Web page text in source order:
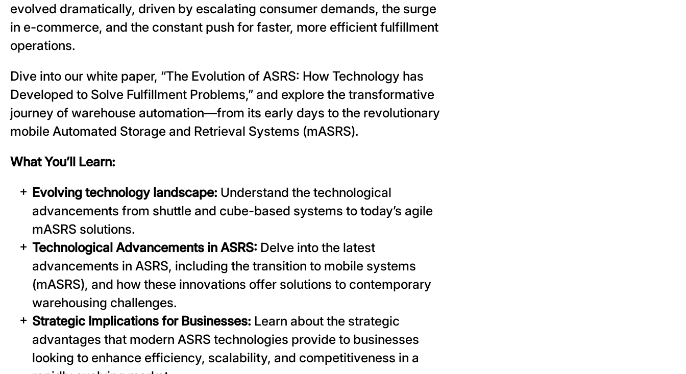
evolved dramatically, driven by escalating consumer demands, the surge
in e-commerce, and the constant push for faster, more efficient fulfillment
operations.
Dive into our white paper, “The Evolution of ASRS: How Technology has
Developed to Solve Fulfillment Problems,” and explore the transformative
journey of warehouse automation—from its early days to the revolutionary
mobile Automated Storage and Retrieval Systems (mASRS).
What You’ll Learn:
Evolving technology landscape: Understand the technological
advancements from shuttle and cube-based systems to today’s agile
mASRS solutions.
Technological Advancements in ASRS: Delve into the latest
advancements in ASRS, including the transition to mobile systems
(mASRS), and how these innovations offer solutions to contemporary
warehousing challenges.
Strategic Implications for Businesses: Learn about the strategic
advantages that modern ASRS technologies provide to businesses
looking to enhance efficiency, scalability, and competitiveness in a